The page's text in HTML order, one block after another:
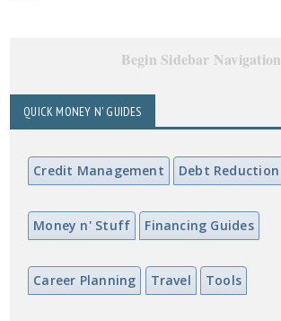
Begin Sidebar Navigation
QUICK MONEY N' GUIDES
Credit Management Debt Reduction
Money n' Stuff Financing Guides
Career Planning Travel Tools